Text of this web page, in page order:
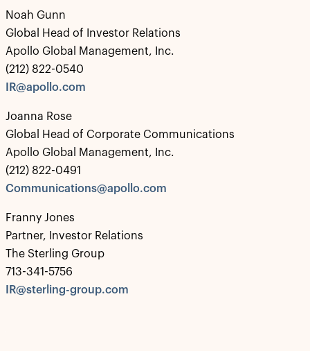
Noah Gunn
Global Head of Investor Relations
Apollo Global Management, Inc.
(212) 822-0540
IR@apollo.com
Joanna Rose
Global Head of Corporate Communications
Apollo Global Management, Inc.
(212) 822-0491
Communications@apollo.com
Franny Jones
Partner, Investor Relations
The Sterling Group
713-341-5756
IR@sterling-group.com